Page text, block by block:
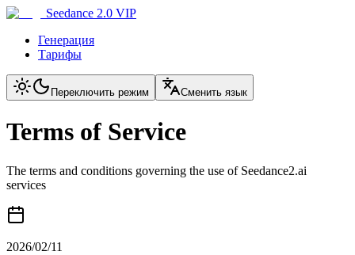
Seedance 2.0 VIP
Генерация
Тарифы
Переключить режим Сменить язык
Terms of Service
The terms and conditions governing the use of Seedance2.ai
services
2026/02/11